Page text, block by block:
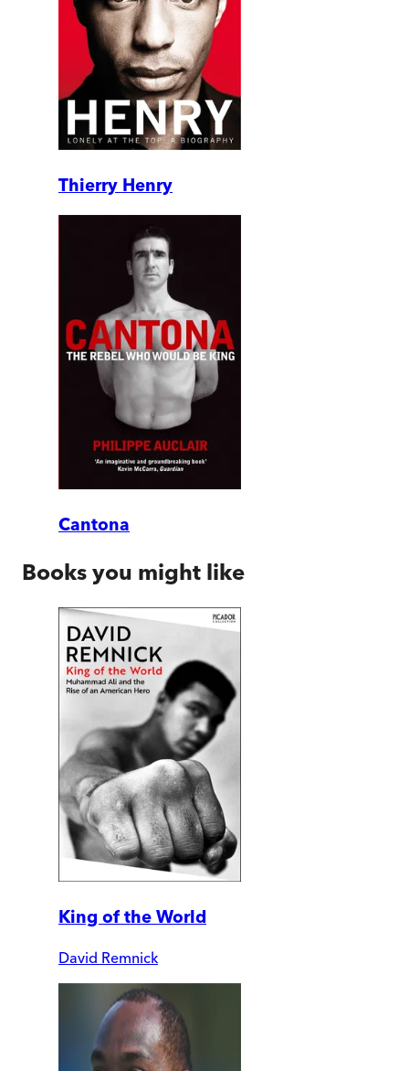
Thierry Henry
Cantona
Books you might like
King of the World
David Remnick